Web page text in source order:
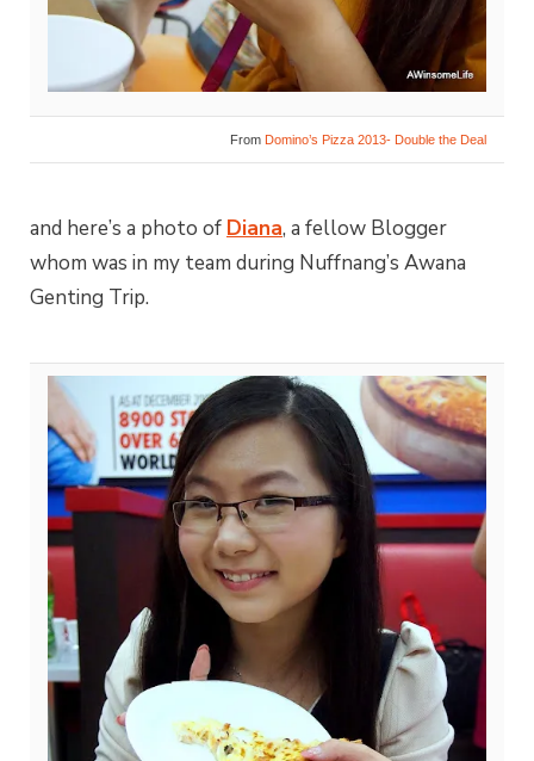
From Domino’s Pizza 2013- Double the Deal
and here’s a photo of Diana, a fellow Blogger
whom was in my team during Nuffnang’s Awana
Genting Trip.